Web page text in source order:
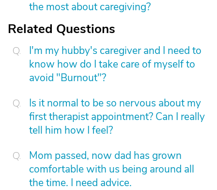
the most about caregiving?
Related Questions
I'm my hubby's caregiver and I need to
know how do I take care of myself to
avoid "Burnout"?
Is it normal to be so nervous about my
first therapist appointment? Can I really
tell him how I feel?
Mom passed, now dad has grown
comfortable with us being around all
the time. I need advice.